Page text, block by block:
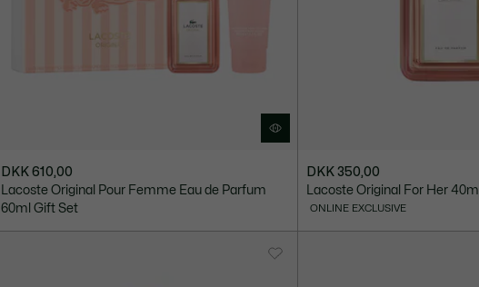
DKK 610,00
Lacoste Original Pour Femme Eau de Parfum
60ml Gift Set
DKK 350,00
Lacoste Original For Her 40ml
ONLINE EXCLUSIVE